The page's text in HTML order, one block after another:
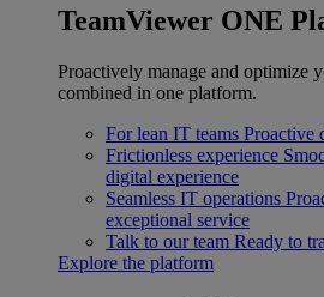
TeamViewer ONE
Proactively manage and optimize
combined in one platform.
For lean IT teams Proactive
Frictionless experience
digital experience
Seamless IT operations
exceptional service
Talk to our team Ready to
Explore the platform